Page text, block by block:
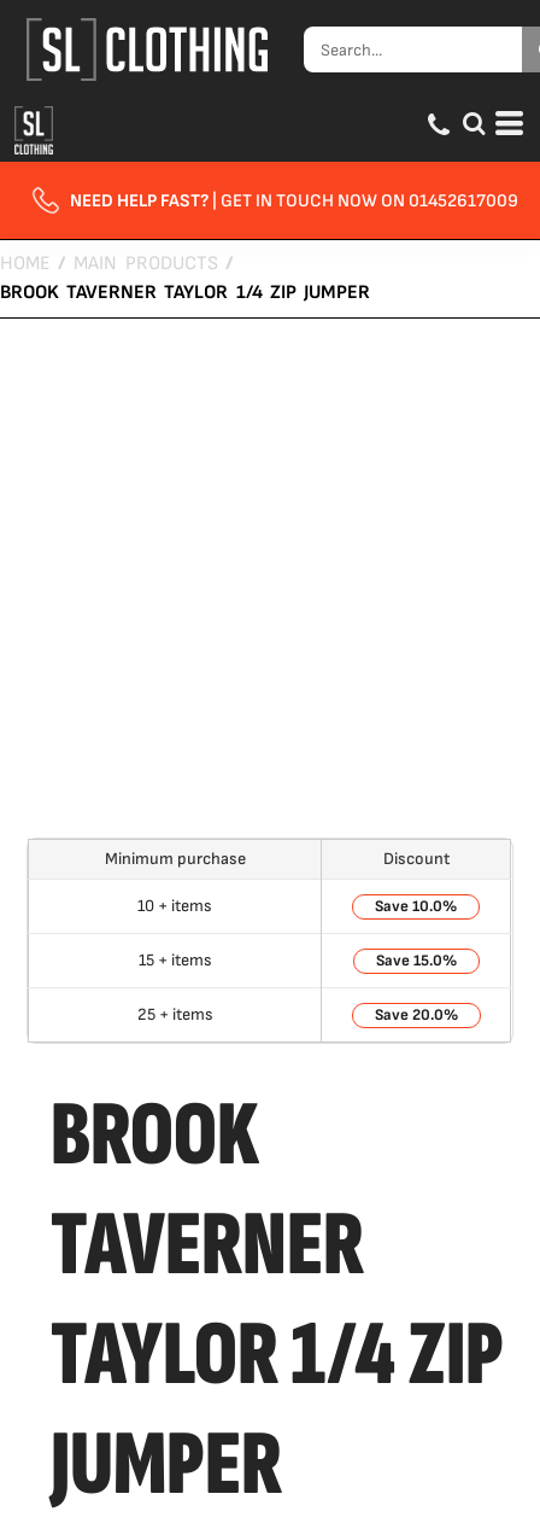
NEED HELP FAST? | GET IN TOUCH NOW ON 01452617009
HOME / MAIN PRODUCTS /
BROOK TAVERNER TAYLOR 1/4 ZIP JUMPER
Minimum purchase Discount
10 + items 10.0%
15 + items 15.0%
25 + items 20.0%
BROOK
TAVERNER
TAYLOR 1/4 ZIP
JUMPER